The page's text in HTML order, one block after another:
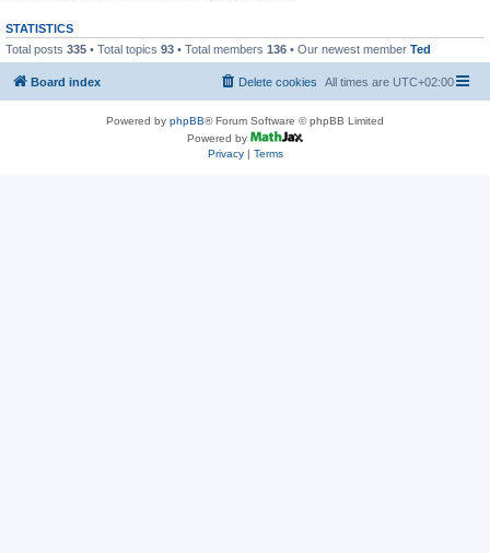
STATISTICS
Total posts 335 • Total topics 93 • Total members 136 • Our newest member Ted
Board index All times are UTC+02:00
Delete cookies
Powered by phpBB® Forum Software © phpBB Limited
Powered by
Privacy| Terms